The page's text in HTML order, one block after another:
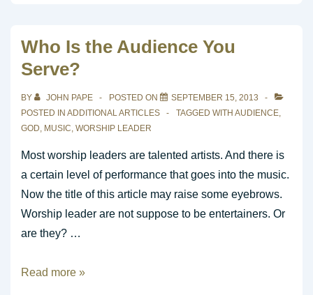
a
Spiritual
Leader
Who Is the Audience You
Serve?
BY JOHN PAPE POSTED ON
SEPTEMBER 15, 2013
POSTED IN ADDITIONAL ARTICLES TAGGED WITH AUDIENCE,
GOD, MUSIC, WORSHIP LEADER
Most worship leaders are talented artists. And there is
a certain level of performance that goes into the music.
Now the title of this article may raise some eyebrows.
Worship leader are not suppose to be entertainers. Or
are they? …
Who
Read more »